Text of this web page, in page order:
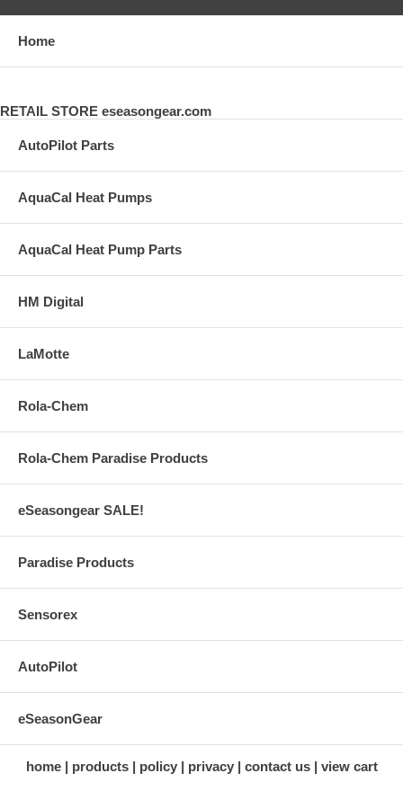
Home
RETAIL STORE eseasongear.com
AutoPilot Parts
AquaCal Heat Pumps
AquaCal Heat Pump Parts
HM Digital
LaMotte
Rola-Chem
Rola-Chem Paradise Products
eSeasongear SALE!
Paradise Products
Sensorex
AutoPilot
eSeasonGear
home products policy privacy contact us view cart